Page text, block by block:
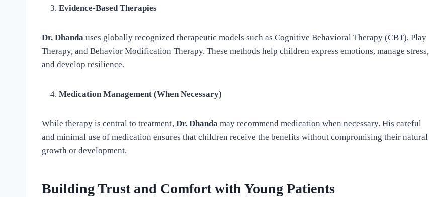
Evidence-Based Therapies
Dr. Dhanda uses globally recognized therapeutic models such as Cognitive Behavioral Therapy (CBT), Play
Therapy, and Behavior Modification Therapy. These methods help children express emotions, manage stress,
and develop resilience.
Medication Management (When Necessary)
While therapy is central to treatment, Dr. Dhanda may recommend medication when necessary. His careful
and minimal use of medication ensures that children receive the benefits without compromising their natural
growth or development.
Building Trust and Comfort with Young Patients